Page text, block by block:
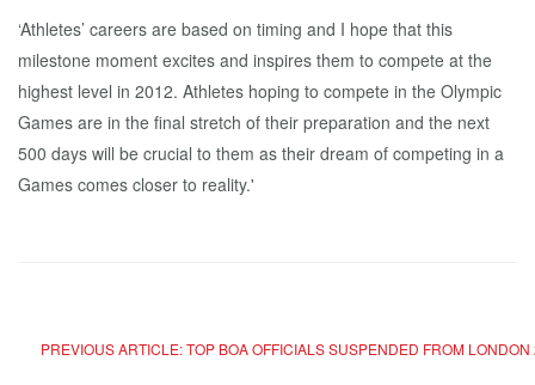
‘Athletes’ careers are based on timing and I hope that this
milestone moment excites and inspires them to compete at the
highest level in 2012. Athletes hoping to compete in the Olympic
Games are in the final stretch of their preparation and the next
500 days will be crucial to them as their dream of competing in a
Games comes closer to reality.'
PREVIOUS ARTICLE: TOP BOA OFFICIALS SUSPENDED FROM